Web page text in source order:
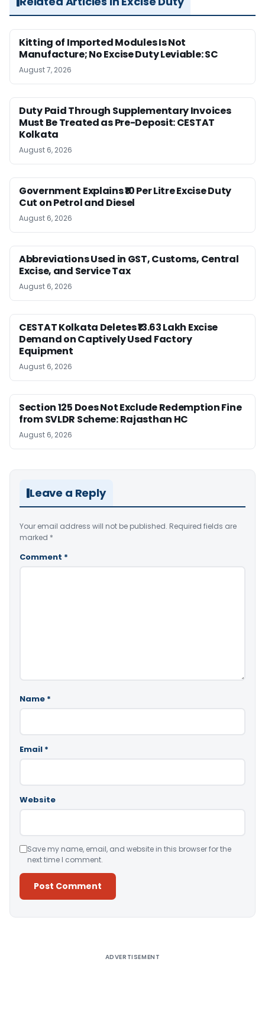
Kitting of Imported Modules Is Not
Manufacture; No Excise Duty Leviable: SC
August 7, 2026
Duty Paid Through Supplementary Invoices
Must Be Treated as Pre-Deposit: CESTAT
Kolkata
August 6, 2026
Government Explains ₹10 Per Litre Excise Duty
Cut on Petrol and Diesel
August 6, 2026
Abbreviations Used in GST, Customs, Central
Excise, and Service Tax
August 6, 2026
CESTAT Kolkata Deletes ₹13.63 Lakh Excise
Demand on Captively Used Factory
Equipment
August 6, 2026
Section 125 Does Not Exclude Redemption Fine
from SVLDR Scheme: Rajasthan HC
August 6, 2026
Leave a Reply
Your email address will not be published. Required fields are
marked *
Comment *
Name *
Email *
Website
Save my name, email, and website in this browser for the
next time I comment.
ADVERTISEMENT